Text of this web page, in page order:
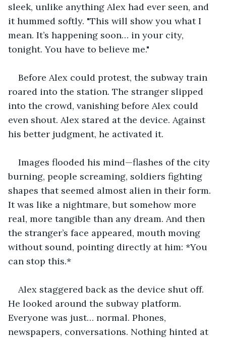
sleek, unlike anything Alex had ever seen, and
it hummed softly. "This will show you what I
mean. It’s happening soon… in your city,
tonight. You have to believe me."
Before Alex could protest, the subway train
roared into the station. The stranger slipped
into the crowd, vanishing before Alex could
even shout. Alex stared at the device. Against
his better judgment, he activated it.
Images flooded his mind—flashes of the city
burning, people screaming, soldiers fighting
shapes that seemed almost alien in their form.
It was like a nightmare, but somehow more
real, more tangible than any dream. And then
the stranger’s face appeared, mouth moving
without sound, pointing directly at him: *You
can stop this.*
Alex staggered back as the device shut off.
He looked around the subway platform.
Everyone was just… normal. Phones,
newspapers, conversations. Nothing hinted at